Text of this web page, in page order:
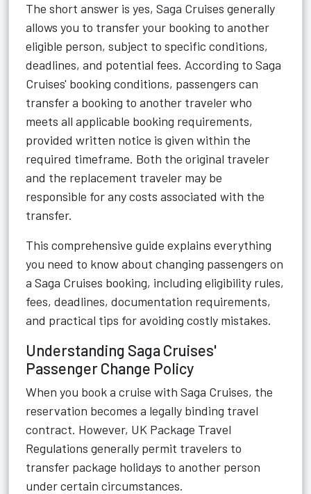
The short answer is yes, Saga Cruises generally
allows you to transfer your booking to another
eligible person, subject to specific conditions,
deadlines, and potential fees. According to Saga
Cruises' booking conditions, passengers can
transfer a booking to another traveler who
meets all applicable booking requirements,
provided written notice is given within the
required timeframe. Both the original traveler
and the replacement traveler may be
responsible for any costs associated with the
transfer.
This comprehensive guide explains everything
you need to know about changing passengers on
a Saga Cruises booking, including eligibility rules,
fees, deadlines, documentation requirements,
and practical tips for avoiding costly mistakes.
Understanding Saga Cruises'
Passenger Change Policy
When you book a cruise with Saga Cruises, the
reservation becomes a legally binding travel
contract. However, UK Package Travel
Regulations generally permit travelers to
transfer package holidays to another person
under certain circumstances.